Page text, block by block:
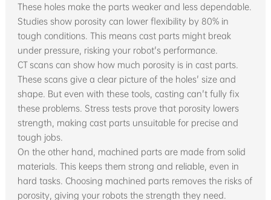
These holes make the parts weaker and less dependable.
Studies show porosity can lower flexibility by 80% in
tough conditions. This means cast parts might break
under pressure, risking your robot's performance.
CT scans can show how much porosity is in cast parts.
These scans give a clear picture of the holes' size and
shape. But even with these tools, casting can't fully fix
these problems. Stress tests prove that porosity lowers
strength, making cast parts unsuitable for precise and
tough jobs.
On the other hand, machined parts are made from solid
materials. This keeps them strong and reliable, even in
hard tasks. Choosing machined parts removes the risks of
porosity, giving your robots the strength they need.